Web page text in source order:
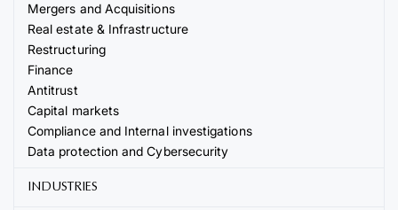
Mergers and Acquisitions
Real estate & Infrastructure
Restructuring
Finance
Antitrust
Capital markets
Compliance and Internal investigations
Data protection and Cybersecurity
INDUSTRIES